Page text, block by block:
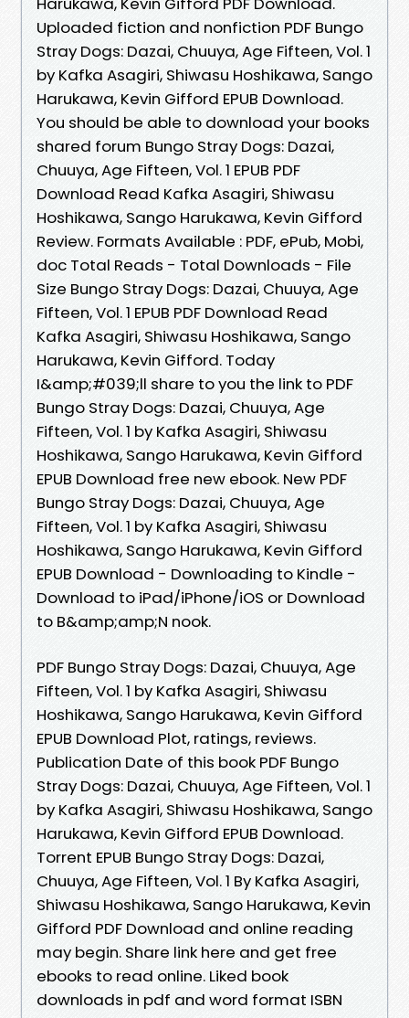
Uploaded fiction and nonfiction PDF Bungo
Stray Dogs: Dazai, Chuuya, Age Fifteen, Vol. 1
by Kafka Asagiri, Shiwasu Hoshikawa, Sango
Harukawa, Kevin Gifford EPUB Download.
You should be able to download your books
shared forum Bungo Stray Dogs: Dazai,
Chuuya, Age Fifteen, Vol. 1 EPUB PDF
Download Read Kafka Asagiri, Shiwasu
Hoshikawa, Sango Harukawa, Kevin Gifford
Review. Formats Available : PDF, ePub, Mobi,
doc Total Reads - Total Downloads - File
Size Bungo Stray Dogs: Dazai, Chuuya, Age
Fifteen, Vol. 1 EPUB PDF Download Read
Kafka Asagiri, Shiwasu Hoshikawa, Sango
Harukawa, Kevin Gifford. Today
I&amp;#039;ll share to you the link to PDF
Bungo Stray Dogs: Dazai, Chuuya, Age
Fifteen, Vol. 1 by Kafka Asagiri, Shiwasu
Hoshikawa, Sango Harukawa, Kevin Gifford
EPUB Download free new ebook. New PDF
Bungo Stray Dogs: Dazai, Chuuya, Age
Fifteen, Vol. 1 by Kafka Asagiri, Shiwasu
Hoshikawa, Sango Harukawa, Kevin Gifford
EPUB Download - Downloading to Kindle -
Download to iPad/iPhone/iOS or Download
to B&amp;amp;N nook.
PDF Bungo Stray Dogs: Dazai, Chuuya, Age
Fifteen, Vol. 1 by Kafka Asagiri, Shiwasu
Hoshikawa, Sango Harukawa, Kevin Gifford
EPUB Download Plot, ratings, reviews.
Publication Date of this book PDF Bungo
Stray Dogs: Dazai, Chuuya, Age Fifteen, Vol. 1
by Kafka Asagiri, Shiwasu Hoshikawa, Sango
Harukawa, Kevin Gifford EPUB Download.
Torrent EPUB Bungo Stray Dogs: Dazai,
Chuuya, Age Fifteen, Vol. 1 By Kafka Asagiri,
Shiwasu Hoshikawa, Sango Harukawa, Kevin
Gifford PDF Download and online reading
may begin. Share link here and get free
ebooks to read online. Liked book
downloads in pdf and word format ISBN